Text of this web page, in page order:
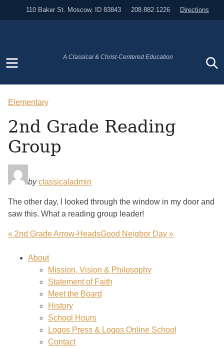
110 Baker St. Moscow, ID 83843 208.882.1226 Directions
A Classical & Christ-Centered Education
Elementary
2nd Grade Reading
Group
by classicaladmin
The other day, I looked through the window in my door and
saw this. What a reading group leader!
« 2nd Grade Arrow-HeadsGood Neigbor Day »
About
Mission, Vision & Philosophy
Statement of Faith
Meet the Board
History
School Hours
Logos Press & Logos Online School
Contact